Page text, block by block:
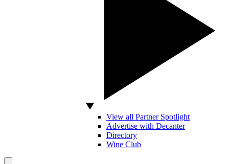
View all Partner Spotlight
Advertise with Decanter
Directory
Wine Club